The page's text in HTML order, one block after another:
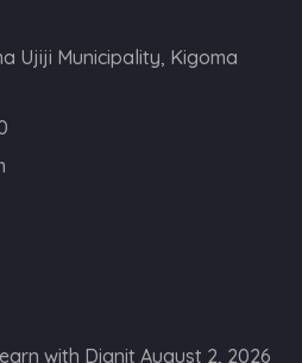
Ujiji Municipality, Kigoma
with Dignit August 2, 2026